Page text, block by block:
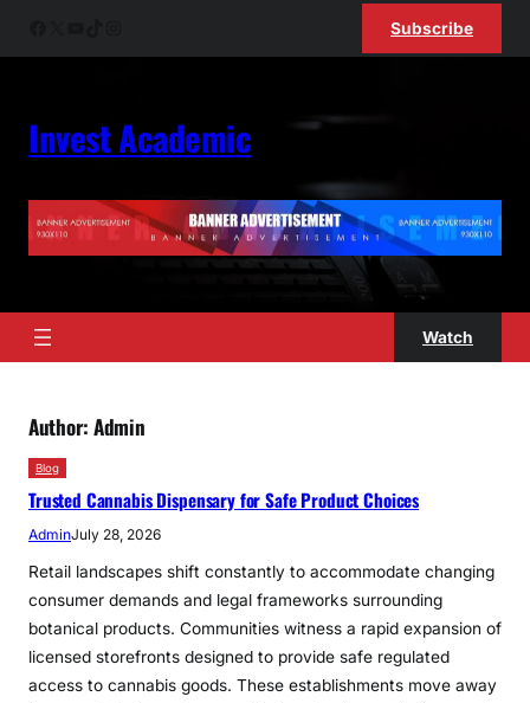
Subscribe
Invest Academic
Watch
Author: Admin
Blog
Trusted Cannabis Dispensary for Safe Product Choices
AdminJuly 28, 2026
Retail landscapes shift constantly to accommodate changing
consumer demands and legal frameworks surrounding
botanical products. Communities witness a rapid expansion of
licensed storefronts designed to provide safe regulated
access to cannabis goods. These establishments move away